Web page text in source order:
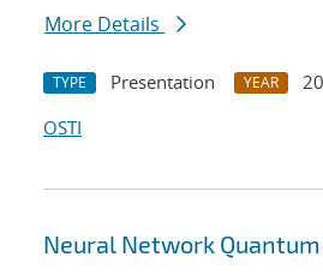
More Details
TYPE Presentation YEAR
OSTI
Neural Network